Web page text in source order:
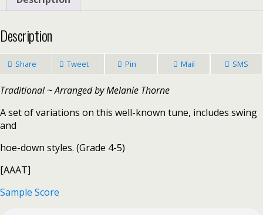
Description
Share Tweet Pin Mail SMS
Traditional ~ Arranged by Melanie Thorne
A set of variations on this well-known tune, includes swing
and
hoe-down styles. (Grade 4-5)
[AAAT]
Sample Score